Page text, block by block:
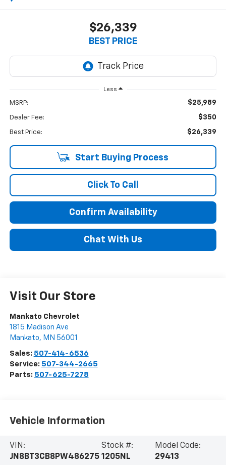
$26,339
BEST PRICE
Less
MSRP: $25,989
Dealer Fee: $350
Best Price: $26,339
Start Buying Process
Click To Call
Confirm Availability
Chat With Us
Visit Our Store
Mankato Chevrolet
1815 Madison Ave
Mankato, MN 56001
Sales: 507-414-6536
Service: 507-344-2665
Parts: 507-625-7278
Vehicle Information
VIN:
JN8BT3CB8PW486275
Stock #:
1205NL
Model Code:
29413